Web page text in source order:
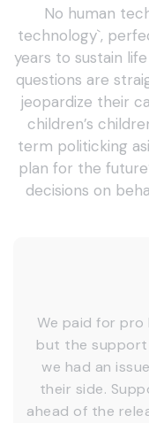
No human
technology`,
years to sustain
questions are
jeopardize their
children’s
term politicking
plan for the
decisions on
We paid for
but the support
we had an
their side.
ahead of the